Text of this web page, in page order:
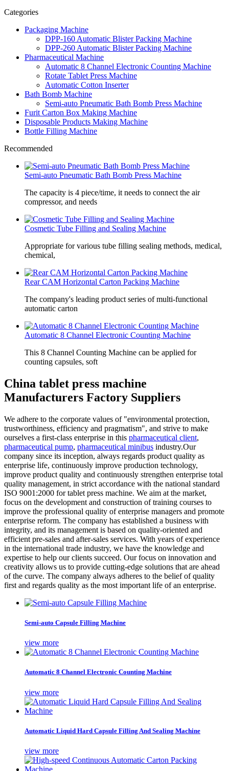
Categories
Packaging Machine
DPP-160 Automatic Blister Packing Machine
DPP-260 Automatic Blister Packing Machine
Pharmaceutical Machine
Automatic 8 Channel Electronic Counting Machine
Rotate Tablet Press Machine
Automatic Cotton Inserter
Bath Bomb Machine
Semi-auto Pneumatic Bath Bomb Press Machine
Furit Carton Box Making Machine
Disposable Products Making Machine
Bottle Filling Machine
Recommended
Semi-auto Pneumatic Bath Bomb Press Machine
The capacity is 4 piece/time, it needs to connect the air
compressor, and needs
Cosmetic Tube Filling and Sealing Machine
Appropriate for various tube filling sealing methods, medical,
chemical,
Rear CAM Horizontal Carton Packing Machine
The company's leading product series of multi-functional
automatic carton
Automatic 8 Channel Electronic Counting Machine
This 8 Channel Counting Machine can be applied for
counting capsules, soft
China tablet press machine
Manufacturers Factory Suppliers
We adhere to the corporate values of "environmental protection,
trustworthiness, efficiency and pragmatism", and strive to make
ourselves a first-class enterprise in this pharmaceutical client,
pharmaceutical pump, pharmaceutical minibus industry.Our
company since its inception, always regards product quality as
enterprise life, continuously improve production technology,
improve product quality and continuously strengthen enterprise total
quality management, in strict accordance with the national standard
ISO 9001:2000 for tablet press machine. We aim at the market,
focus on the development and construction of training courses to
improve the professional quality of enterprise managers and promote
enterprise reform. The company has established a business with
integrity, and its management is based on quality-oriented and
efficient pre-sales and after-sales services. With years of experience
in the international trade industry, we have the knowledge and
expertise to help our clients succeed. Our focus on innovation and
creativity allows us to provide cutting-edge solutions that are ahead
of the curve. The company always adheres to the belief of quality
first and regards quality as the most important life of an enterprise.
Semi-auto Capsule Filling Machine
view more
Automatic 8 Channel Electronic Counting Machine
view more
Automatic Liquid Hard Capsule Filling And Sealing Machine
view more